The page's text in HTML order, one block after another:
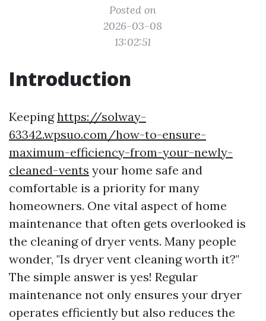
Posted on
2026-03-08
13:02:51
Introduction
Keepinghttps://solway-
63342.wpsuo.com/how-to-ensure-
maximum-efficiency-from-your-newly-
cleaned-vents your home safe and
comfortable is a priority for many
homeowners. One vital aspect of home
maintenance that often gets overlooked is
the cleaning of dryer vents. Many people
wonder, "Is dryer vent cleaning worth it?"
The simple answer is yes! Regular
maintenance not only ensures your dryer
operates efficiently but also reduces the